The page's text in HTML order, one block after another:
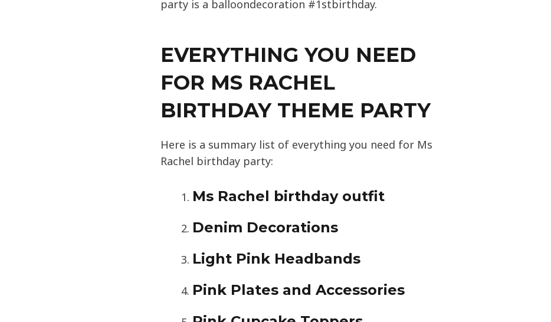
party is a balloondecoration #1stbirthday.
EVERYTHING YOU NEED
FOR MS RACHEL
BIRTHDAY THEME PARTY
Here is a summary list of everything you need for Ms
Rachel birthday party:
Ms Rachel birthday outfit
Denim Decorations
Light Pink Headbands
Pink Plates and Accessories